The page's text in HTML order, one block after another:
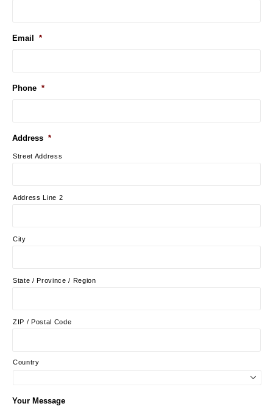
Email *
Phone *
Address *
Street Address
Address Line 2
City
State / Province / Region
ZIP / Postal Code
Country
Your Message